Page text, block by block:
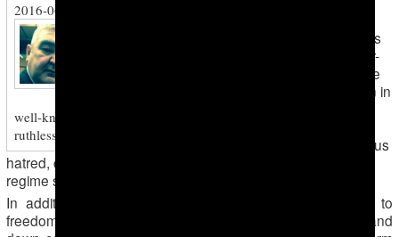
2016-06-18
well-known in Turkmenistan for his brutality,
ruthlessness and use of torture on suspects
is
serving a four-
year sentence
handed down in
inciting religious
hatred, charges he denies. He is being held in the general
regime section of the
In addition to those imprisoned for exercising the right to
freedom of religion or belief, the authorities regularly hand